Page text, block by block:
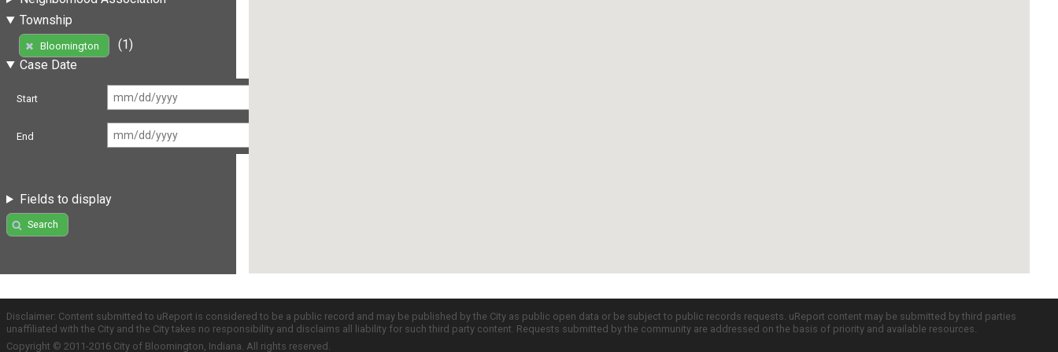
Township
Bloomington
(1)
Case Date
Start
End
Fields to display
Search
Disclaimer: Content submitted to uReport is considered to be a public record and may be published by the City as public open data or be subject to public records requests. uReport content may be submitted by third parties
unaffiliated with the City and the City takes no responsibility and disclaims all liability for such third party content. Requests submitted by the community are addressed on the basis of priority and available resources.
Copyright © 2011-2016 City of Bloomington, Indiana. All rights reserved.